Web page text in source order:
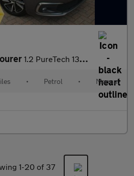
1.2 PureTech 130 Feel 5dr FSH Satnav Bluetooth Alloys
• Petrol • Manual
1-20of 37